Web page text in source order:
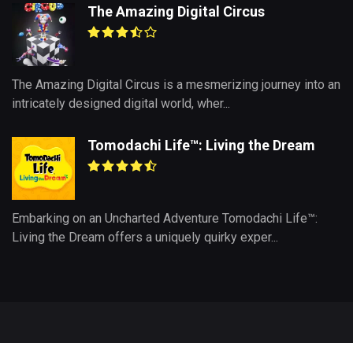
The Amazing Digital Circus
The Amazing Digital Circus is a mesmerizing journey into an
intricately designed digital world, wher...
Tomodachi Life™: Living the Dream
Embarking on an Uncharted Adventure Tomodachi Life™:
Living the Dream offers a uniquely quirky exper...